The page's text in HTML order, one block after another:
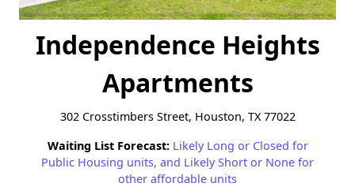
Independence Heights
Apartments
302 Crosstimbers Street, Houston, TX 77022
Waiting List Forecast: Likely Long or Closed for
Public Housing units, and Likely Short or None for
other affordable units